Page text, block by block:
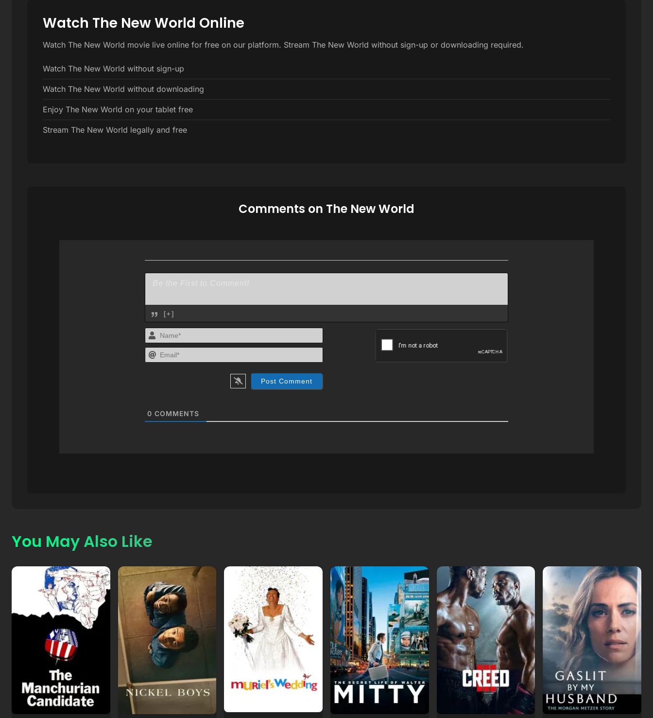
Watch The New World Online
Watch The New World movie live online for free on our platform. Stream The New World without sign-up or downloading required.
Watch The New World without sign-up
Watch The New World without downloading
Enjoy The New World on your tablet free
Stream The New World legally and free
Comments on The New World
[+]
Name*
Email*
0 COMMENTS
You May Also Like